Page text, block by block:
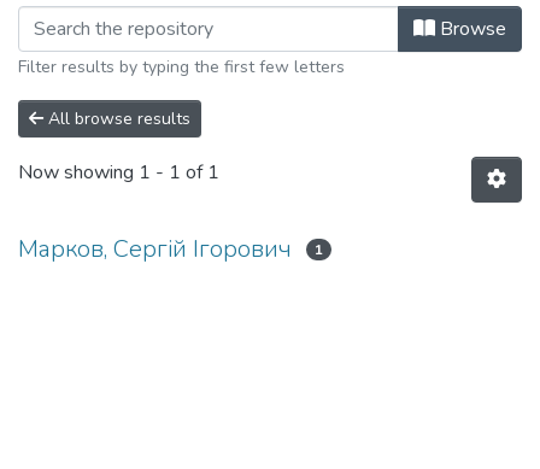
Browse
Filter results by typing the first few letters
All browse results
Now showing 1 - 1 of 1
Марков, Сергій Ігорович 1